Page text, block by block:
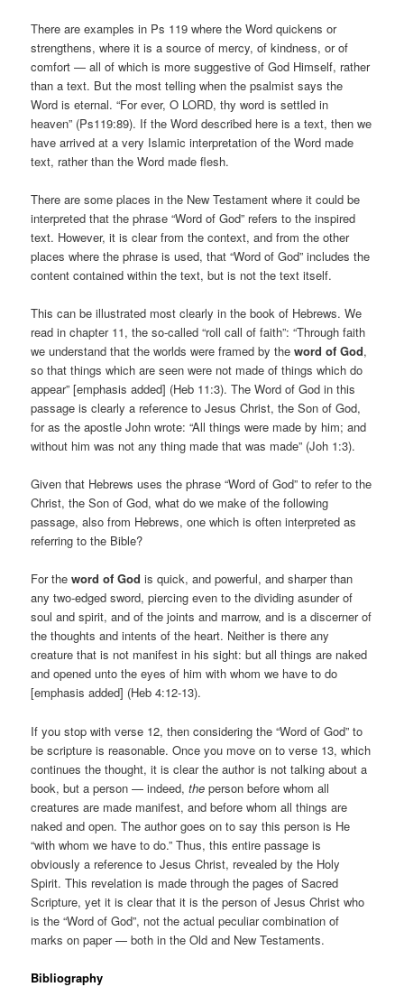
There are examples in Ps 119 where the Word quickens or
strengthens, where it is a source of mercy, of kindness, or of
comfort — all of which is more suggestive of God Himself, rather
than a text. But the most telling when the psalmist says the
Word is eternal. “For ever, O LORD, thy word is settled in
heaven” (Ps119:89). If the Word described here is a text, then we
have arrived at a very Islamic interpretation of the Word made
text, rather than the Word made flesh.
There are some places in the New Testament where it could be
interpreted that the phrase “Word of God” refers to the inspired
text. However, it is clear from the context, and from the other
places where the phrase is used, that “Word of God” includes the
content contained within the text, but is not the text itself.
This can be illustrated most clearly in the book of Hebrews. We
read in chapter 11, the so-called “roll call of faith”: “Through faith
we understand that the worlds were framed by theword of God,
so that things which are seen were not made of things which do
appear” [emphasis added] (Heb 11:3). The Word of God in this
passage is clearly a reference to Jesus Christ, the Son of God,
for as the apostle John wrote: “All things were made by him; and
without him was not any thing made that was made” (Joh 1:3).
Given that Hebrews uses the phrase “Word of God” to refer to the
Christ, the Son of God, what do we make of the following
passage, also from Hebrews, one which is often interpreted as
referring to the Bible?
For theword of God is quick, and powerful, and sharper than
any two-edged sword, piercing even to the dividing asunder of
soul and spirit, and of the joints and marrow, and is a discerner of
the thoughts and intents of the heart. Neither is there any
creature that is not manifest in his sight: but all things are naked
and opened unto the eyes of him with whom we have to do
[emphasis added] (Heb 4:12-13).
If you stop with verse 12, then considering the “Word of God” to
be scripture is reasonable. Once you move on to verse 13, which
continues the thought, it is clear the author is not talking about a
book, but a person — indeed,the person before whom all
creatures are made manifest, and before whom all things are
naked and open. The author goes on to say this person is He
“with whom we have to do.” Thus, this entire passage is
obviously a reference to Jesus Christ, revealed by the Holy
Spirit. This revelation is made through the pages of Sacred
Scripture, yet it is clear that it is the person of Jesus Christ who
is the “Word of God”, not the actual peculiar combination of
marks on paper — both in the Old and New Testaments.
Bibliography